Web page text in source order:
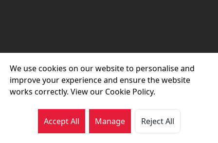
We use cookies on our website to personalise and
improve your experience and ensure the website
works correctly. View our Cookie Policy.
Accept All Manage Reject All